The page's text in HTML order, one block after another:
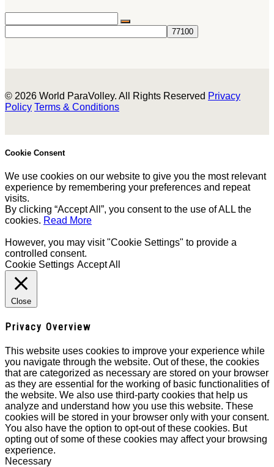
© 2026 World ParaVolley. All Rights Reserved Privacy
Policy Terms & Conditions
Cookie Consent
We use cookies on our website to give you the most relevant
experience by remembering your preferences and repeat
visits.
By clicking “Accept All”, you consent to the use of ALL the
cookies. Read More
However, you may visit "Cookie Settings" to provide a
controlled consent.
Cookie Settings Accept All
Close
Privacy Overview
This website uses cookies to improve your experience while
you navigate through the website. Out of these, the cookies
that are categorized as necessary are stored on your browser
as they are essential for the working of basic functionalities of
the website. We also use third-party cookies that help us
analyze and understand how you use this website. These
cookies will be stored in your browser only with your consent.
You also have the option to opt-out of these cookies. But
opting out of some of these cookies may affect your browsing
experience.
Necessary